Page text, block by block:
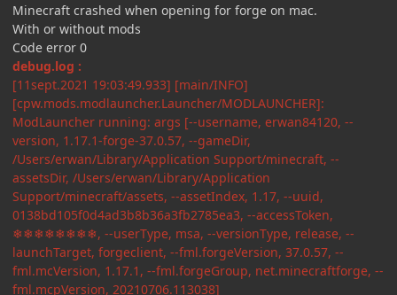
Minecraft crashed when opening for forge on mac.
With or without mods
Code error 0
debug.log :
[11sept.2021 19:03:49.933] [main/INFO]
[cpw.mods.modlauncher.Launcher/MODLAUNCHER]:
ModLauncher running: args [--username, erwan84120, --
version, 1.17.1-forge-37.0.57, --gameDir,
/Users/erwan/Library/Application Support/minecraft, --
assetsDir, /Users/erwan/Library/Application
Support/minecraft/assets, --assetIndex, 1.17, --uuid,
0138bd105f0d4ad3b8b36a3fb2785ea3, --accessToken,
❄❄❄❄❄❄❄❄, --userType, msa, --versionType, release, --
launchTarget, forgeclient, --fml.forgeVersion, 37.0.57, --
fml.mcVersion, 1.17.1, --fml.forgeGroup, net.minecraftforge, --
fml.mcpVersion, 20210706.113038]